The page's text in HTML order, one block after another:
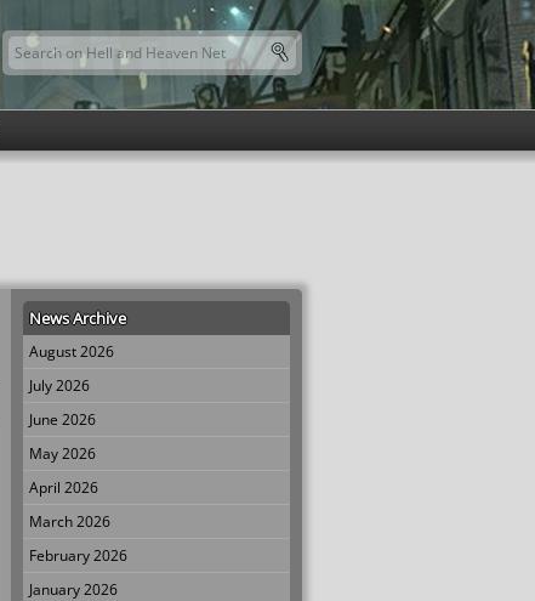
Search form
Search this site
News Archive
August 2026
July 2026
June 2026
May 2026
April 2026
March 2026
February 2026
January 2026